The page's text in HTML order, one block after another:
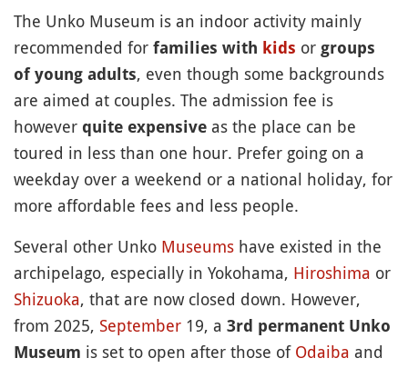
The Unko Museum is an indoor activity mainly
recommended for families with kids or groups
of young adults, even though some backgrounds
are aimed at couples. The admission fee is
however quite expensive as the place can be
toured in less than one hour. Prefer going on a
weekday over a weekend or a national holiday, for
more affordable fees and less people.
Several other Unko Museums have existed in the
archipelago, especially in Yokohama, Hiroshima or
Shizuoka, that are now closed down. However,
from 2025, September 19, a 3rd permanent Unko
Museum is set to open after those of Odaiba and